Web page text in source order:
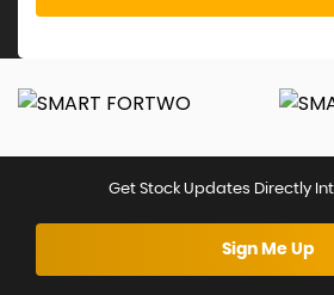
Get Stock Updates Directly
Sign Me Up